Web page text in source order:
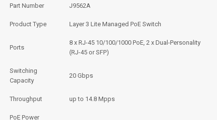
Part Number J9562A
Product Type Layer 3 Lite Managed PoE Switch
Ports
8 x RJ-45 10/100/1000 PoE, 2 x Dual-Personality
(RJ-45 or SFP)
Switching
Capacity
20 Gbps
Throughput up to 14.8 Mpps
PoE Power